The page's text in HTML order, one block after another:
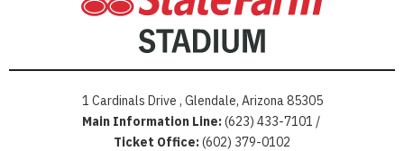
1 Cardinals Drive , Glendale, Arizona 85305
Main Information Line:(623) 433-7101 /
Ticket Office:(602) 379-0102